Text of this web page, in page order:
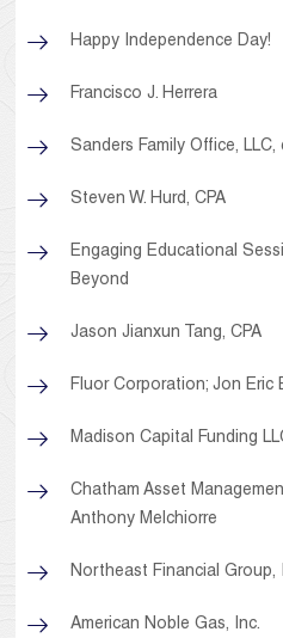
Happy Independence Day!
Francisco J. Herrera
Sanders Family Office, LLC,
Steven W. Hurd, CPA
Engaging Educational
Beyond
Jason Jianxun Tang, CPA
Fluor Corporation; Jon Eric
Madison Capital Funding
Chatham Asset
Anthony Melchiorre
Northeast Financial Group,
American Noble Gas, Inc.